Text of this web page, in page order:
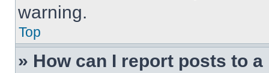
warning.
Top
» How can I report posts to